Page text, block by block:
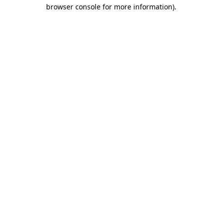
browser console for more information).